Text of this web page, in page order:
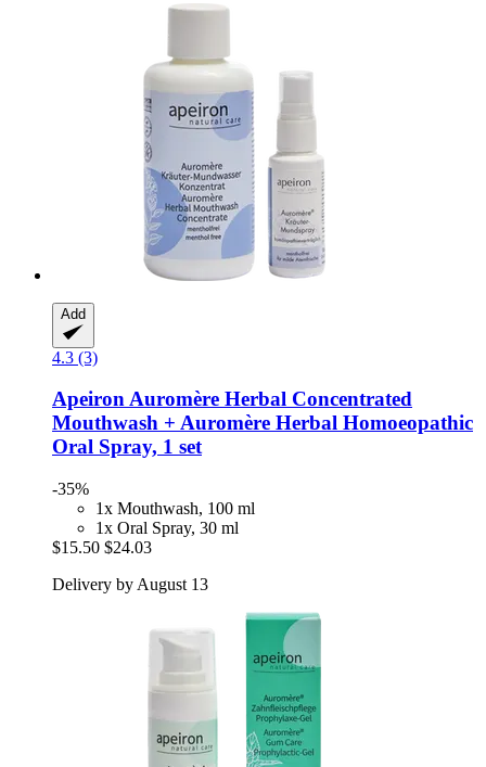
Add
4.3 (3)
ApeironAuromère Herbal Concentrated
Mouthwash + Auromère Herbal Homoeopathic
Oral Spray, 1 set
-35%
1x Mouthwash, 100 ml
1x Oral Spray, 30 ml
$15.50 $24.03
Delivery by August 13